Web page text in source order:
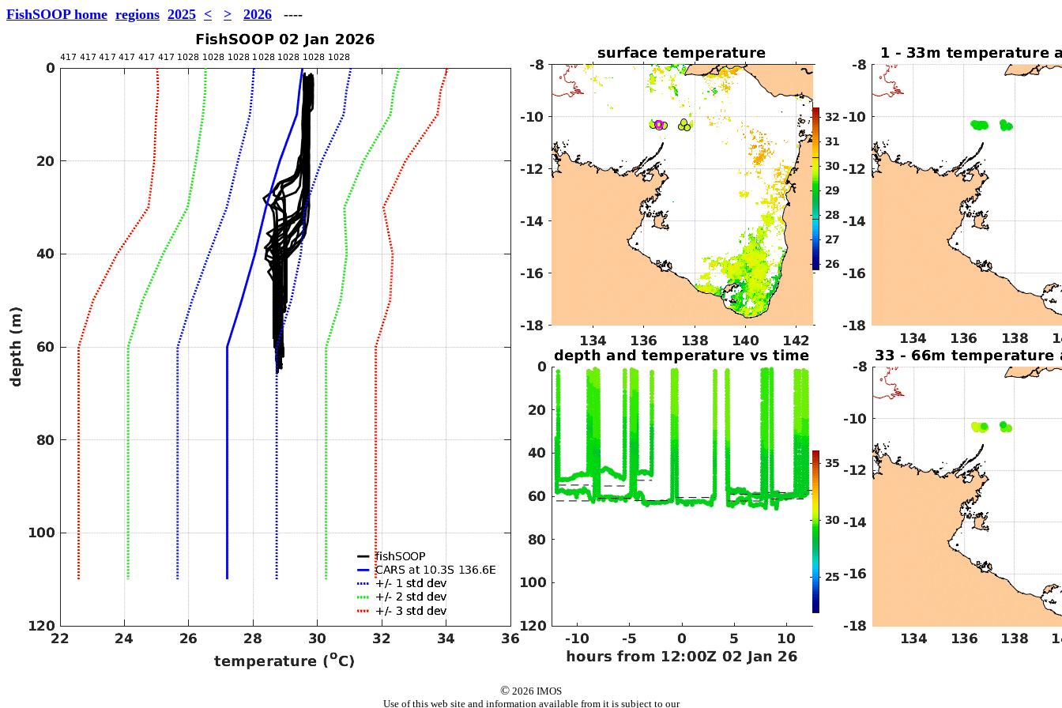
FishSOOP home regions 2025 < > 2026 ----
© 2026 IMOS
Use of this web site and information available from it is subject to our